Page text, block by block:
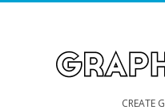
CREATE